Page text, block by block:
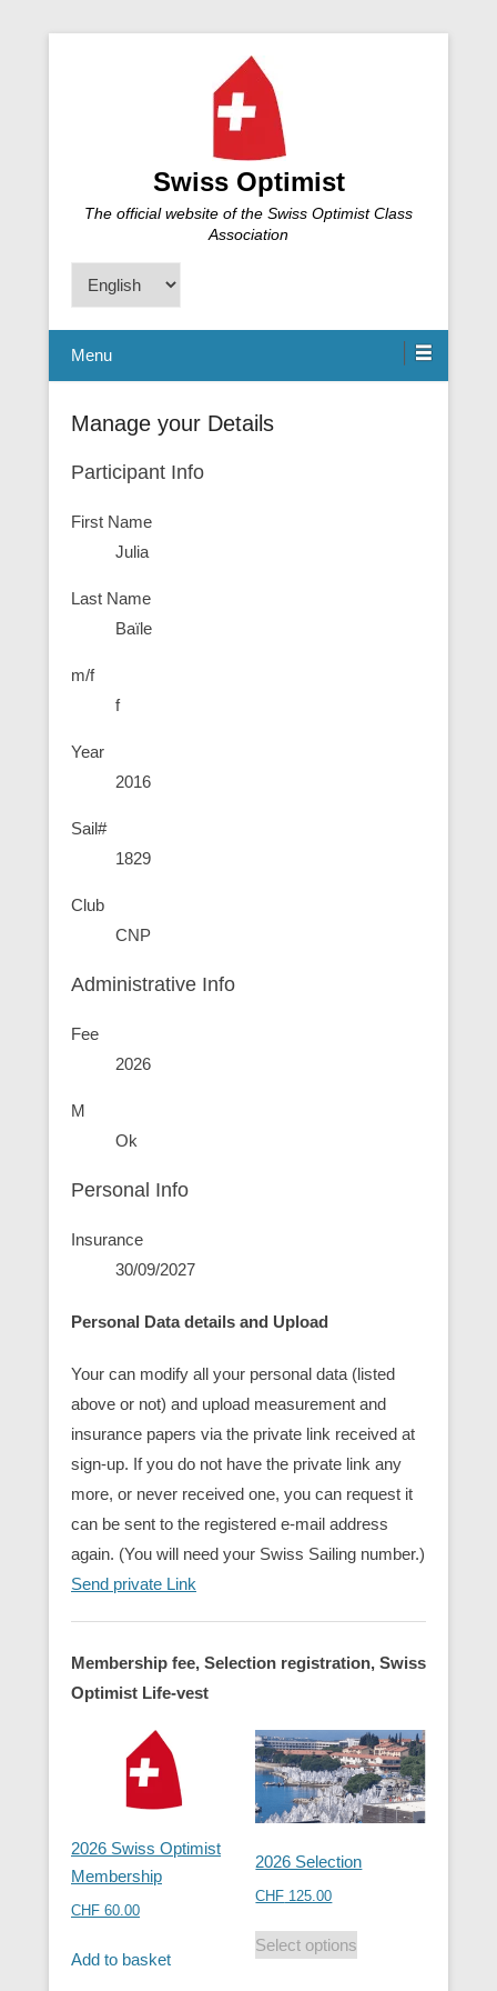
Swiss Optimist
The official website of the Swiss Optimist Class
Association
Choose
a
language
Menu
Manage your Details
Participant Info
First Name
Julia
Last Name
Baïle
m/f
f
Year
2016
Sail#
1829
Club
CNP
Administrative Info
Fee
2026
M
Ok
Personal Info
Insurance
30/09/2027
Personal Data details and Upload
Your can modify all your personal data (listed
above or not) and upload measurement and
insurance papers via the private link received at
sign-up. If you do not have the private link any
more, or never received one, you can request it
can be sent to the registered e-mail address
again. (You will need your Swiss Sailing number.)
Send private Link
Membership fee, Selection registration, Swiss
Optimist Life-vest
2026 Swiss Optimist
Membership
CHF 60.00
Add to basket
2026 Selection
CHF 125.00
Select options